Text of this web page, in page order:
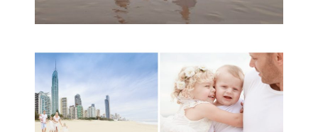
A toddler baby family
session with Michelle
Ladlow Photography